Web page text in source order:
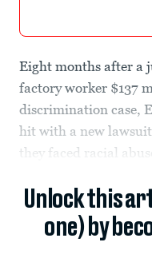
Eight months after a
factory worker $137
discrimination case,
hit with a new lawsuit
they faced racial
Unlock this
one) by